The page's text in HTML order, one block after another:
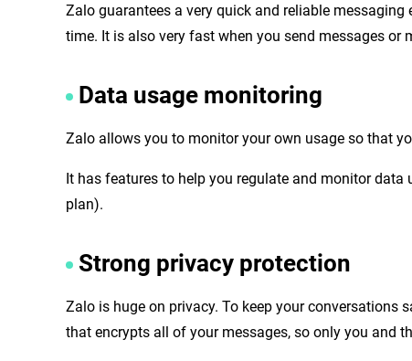
Zalo guarantees a very quick and reliable
time. It is also very fast when you send messages or
Data usage monitoring
Zalo allows you to monitor your own usage so that
It has features to help you regulate and monitor
plan).
Strong privacy protection
Zalo is huge on privacy. To keep your conversations
that encrypts all of your messages, so only you and